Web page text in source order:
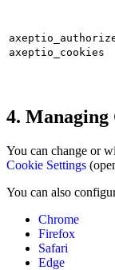
axeptio_cookies
4. Managing
You can change or
Cookie Settings
You can also
Chrome
Firefox
Safari
Edge